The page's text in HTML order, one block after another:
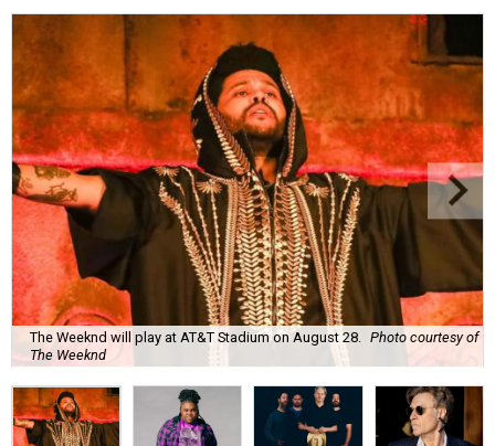
The Weeknd will play at AT&T Stadium on August 28.
Photo courtesy of
The Weeknd